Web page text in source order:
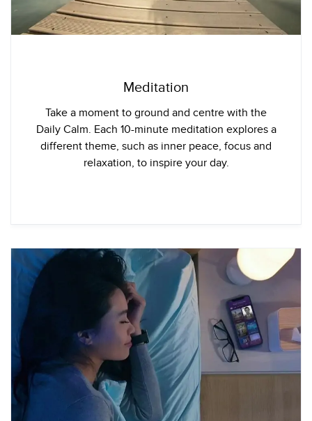
Meditation
Take a moment to ground and centre with the
Daily Calm. Each 10-minute meditation explores a
different theme, such as inner peace, focus and
relaxation, to inspire your day.